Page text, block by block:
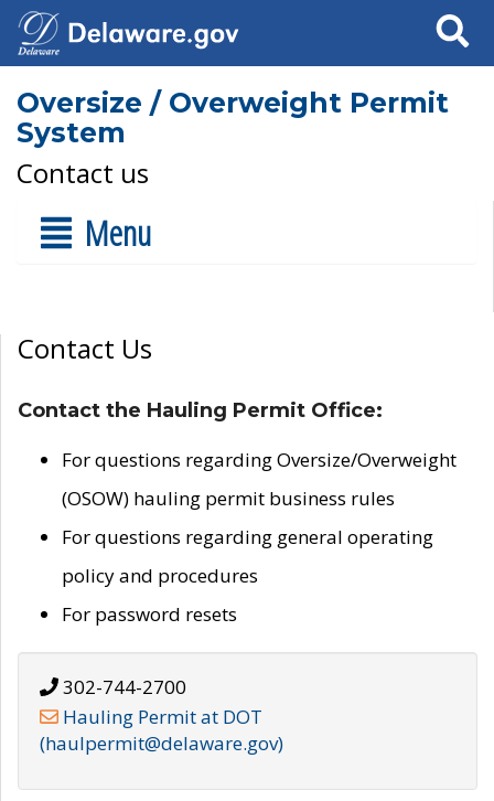
Search
Oversize / Overweight Permit
System
Contact us
Menu
Contact Us
Contact the Hauling Permit Office:
For questions regarding Oversize/Overweight
(OSOW) hauling permit business rules
For questions regarding general operating
policy and procedures
For password resets
302-744-2700
Hauling Permit at DOT
(haulpermit@delaware.gov)